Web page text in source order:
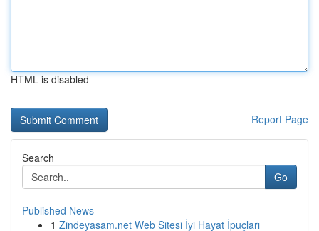
HTML is disabled
Report Page
Search
Go
Published News
1 Zindeyasam.net Web Sitesi İyi Hayat İpuçları